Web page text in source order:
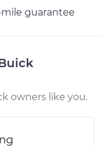
mile guarantee
owners like you.